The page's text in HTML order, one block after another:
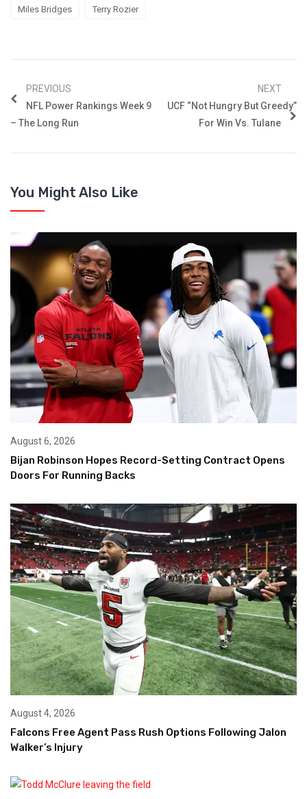
Miles Bridges Terry Rozier
PREVIOUS
NFL Power Rankings Week 9
– The Long Run
NEXT
UCF “Not Hungry But Greedy”
For Win Vs. Tulane
You Might Also Like
August 6, 2026
Bijan Robinson Hopes Record-Setting Contract Opens
Doors For Running Backs
August 4, 2026
Falcons Free Agent Pass Rush Options Following Jalon
Walker’s Injury